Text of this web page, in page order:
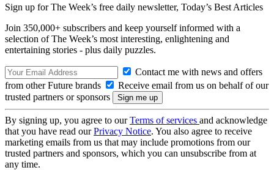
Sign up for The Week’s free daily newsletter, Today’s Best Articles
Join 350,000+ subscribers and keep yourself informed with a
selection of The Week’s most interesting, enlightening and
entertaining stories - plus daily puzzles.
Contact me with news and offers
from other Future brands
Receive email from us on behalf of our
trusted partners or sponsors
By signing up, you agree to ourTerms of services and acknowledge
that you have read ourPrivacy Notice. You also agree to receive
marketing emails from us that may include promotions from our
trusted partners and sponsors, which you can unsubscribe from at
any time.